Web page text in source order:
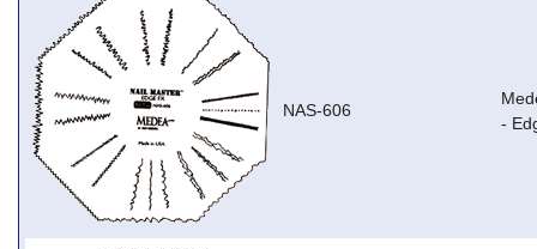
NAS-606
-